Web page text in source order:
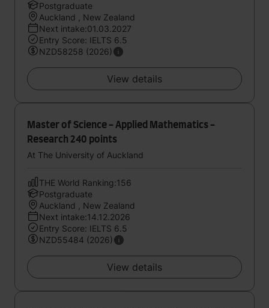
Postgraduate
Auckland , New Zealand
Next intake:01.03.2027
Entry Score: IELTS 6.5
NZD58258 (2026)
View details
Master of Science - Applied Mathematics -
Research 240 points
At The University of Auckland
THE World Ranking:156
Postgraduate
Auckland , New Zealand
Next intake:14.12.2026
Entry Score: IELTS 6.5
NZD55484 (2026)
View details